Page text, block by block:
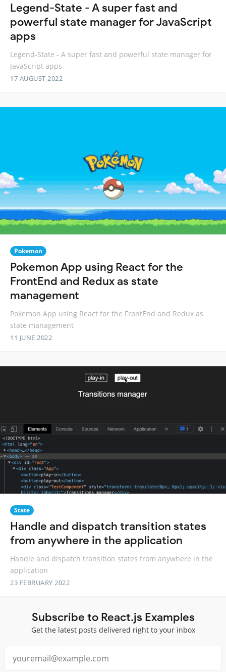
Legend-State - A super fast and
powerful state manager for JavaScript
apps
Legend-State - A super fast and powerful state manager for
JavaScript apps
17 AUGUST 2022
Pokemon
Pokemon App using React for the
FrontEnd and Redux as state
management
Pokemon App using React for the FrontEnd and Redux as
state management
11 JUNE 2022
State
Handle and dispatch transition states
from anywhere in the application
Handle and dispatch transition states from anywhere in the
application
23 FEBRUARY 2022
Subscribe to React.js Examples
Get the latest posts delivered right to your inbox